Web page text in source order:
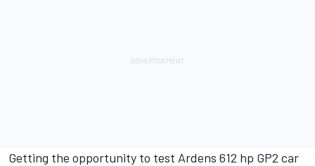
Getting the opportunity to test Ardens 612 hp GP2 car